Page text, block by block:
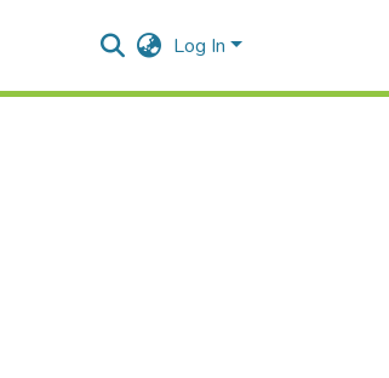
Log In